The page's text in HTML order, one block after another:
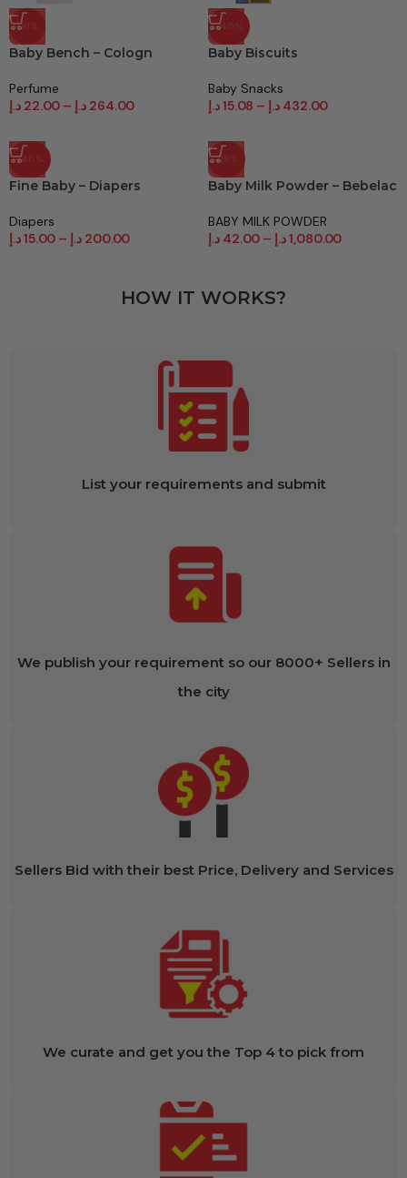
-31%
Baby Bench – Cologn
Perfume
22.00 د.إ – 264.00 د.إ
-40%
Baby Biscuits
Baby Snacks
15.08د.إ – 432.00 د.إ
-40%
Fine Baby – Diapers
Diapers
15.00د.إ – 200.00 د.إ
-19%
Baby Milk Powder – Bebelac
BABY MILK POWDER
42.00 د.إ – 1,080.00د.إ
HOW IT WORKS?
List your requirements and submit
We publish your requirement so our 8000+ Sellers in
the city
Sellers Bid with their best Price, Delivery and Services
We curate and get you the Top 4 to pick from